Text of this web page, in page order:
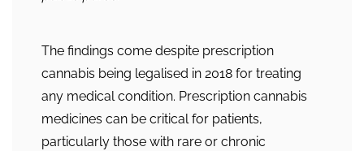
The findings come despite prescription
cannabis being legalised in 2018 for treating
any medical condition. Prescription cannabis
medicines can be critical for patients,
particularly those with rare or chronic